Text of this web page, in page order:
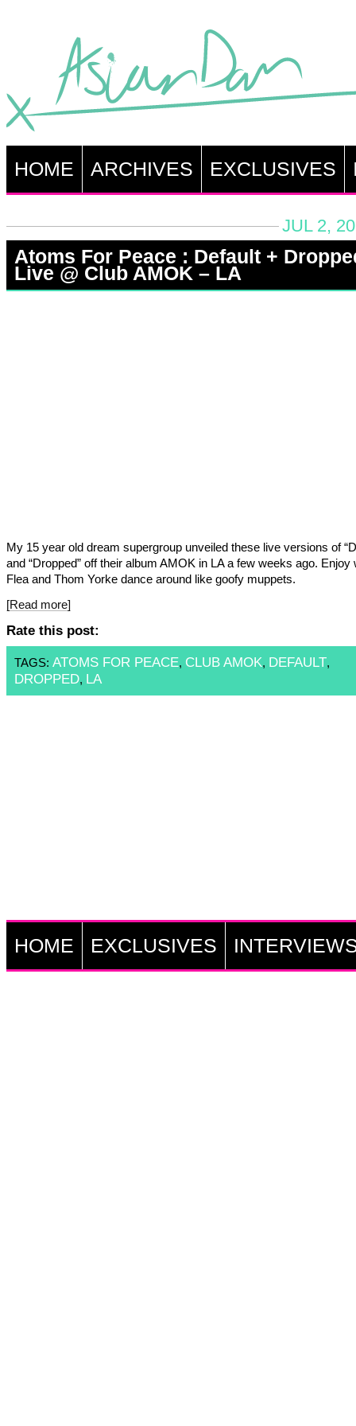
HOME ARCHIVES EXCLUSIVES
JUL 2,
Atoms For Peace : Default +
Live @ Club AMOK – LA
My 15 year old dream supergroup unveiled these live versions of
and “Dropped” off their album AMOK in LA a few weeks ago. Enjoy
Flea and Thom Yorke dance around like goofy muppets.
[Read more]
Rate this post:
TAGS: ATOMS FOR PEACE, CLUB AMOK, DEFAULT,
DROPPED, LA
HOME EXCLUSIVES